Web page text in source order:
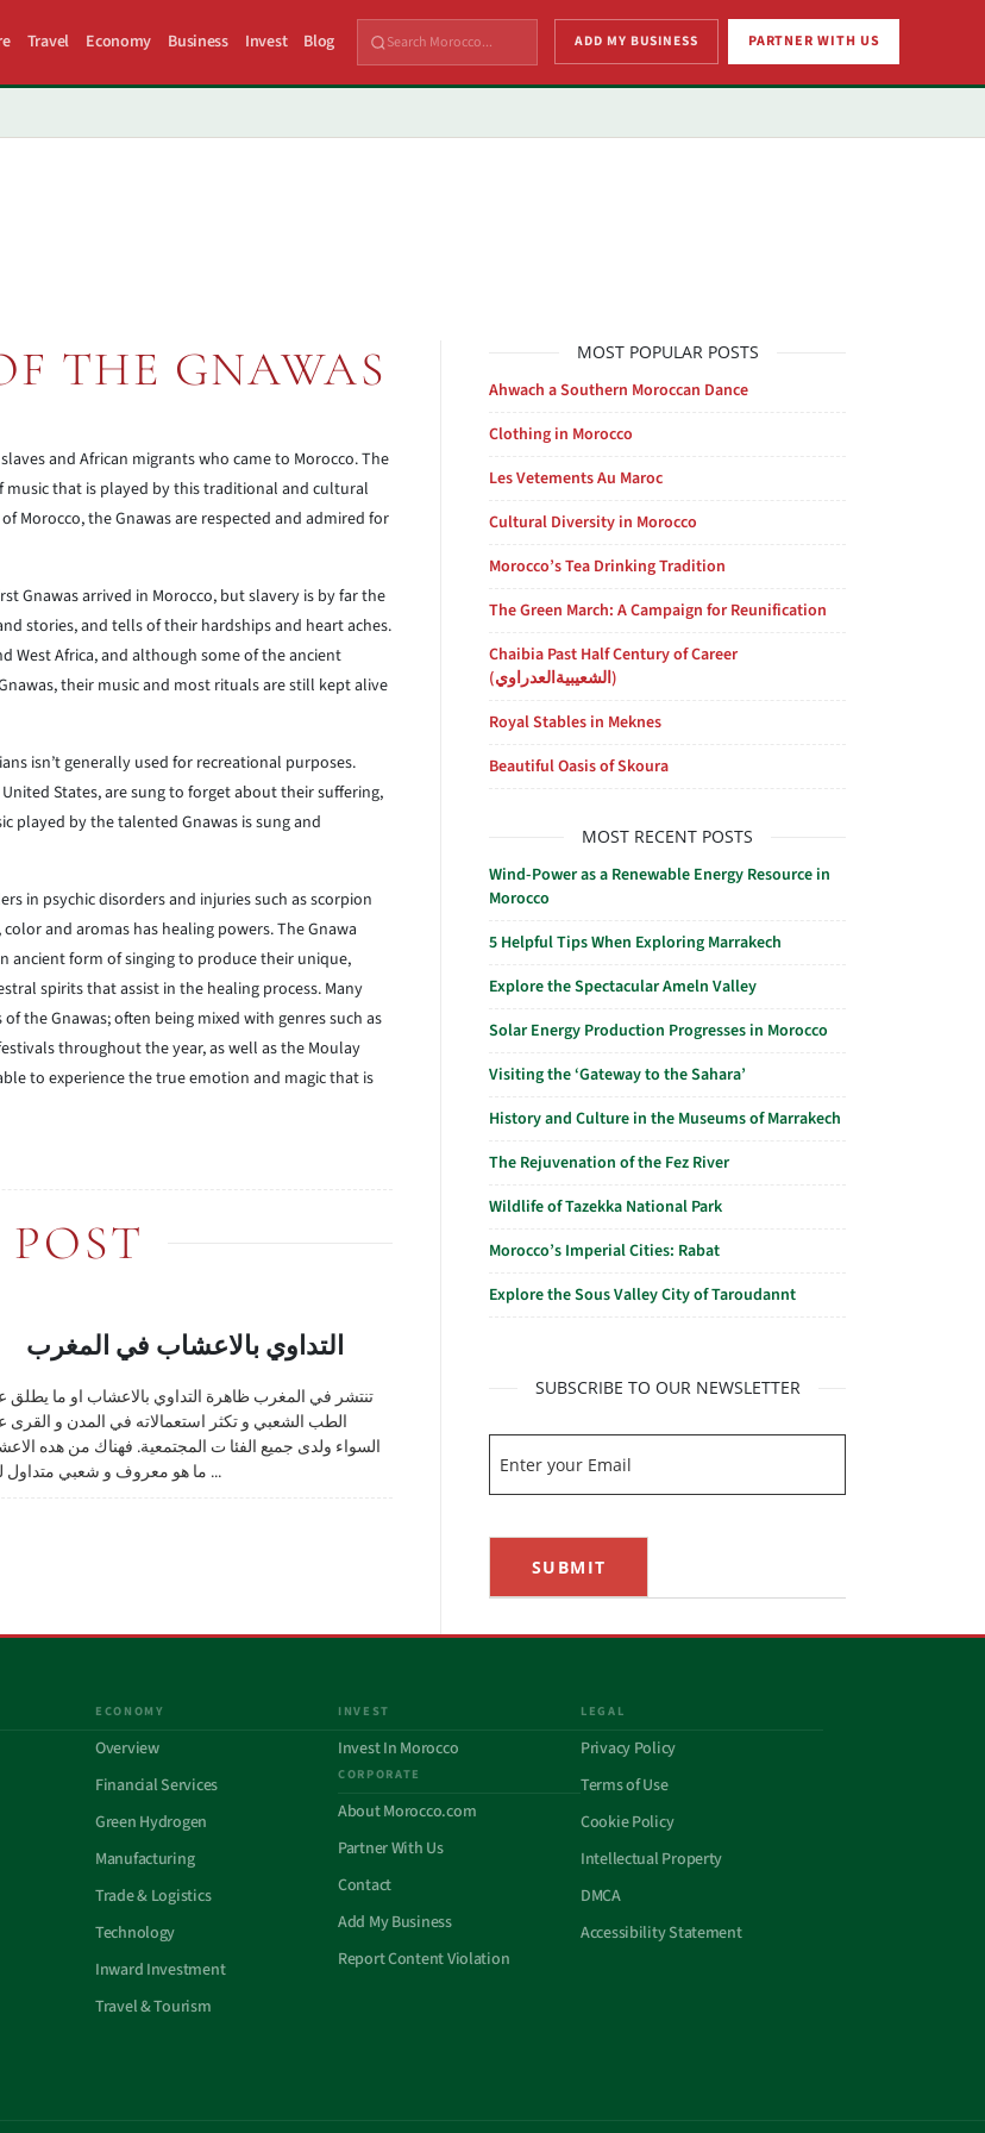
Travel Economy Business Invest Blog ADD MY BUSINESS PARTNER WITH US
THE GNAWAS
and African migrants who came to Morocco. The
music that is played by this traditional and cultural
Morocco, the Gnawas are respected and admired for
Gnawas arrived in Morocco, but slavery is by far the
stories, and tells of their hardships and heart aches.
West Africa, and although some of the ancient
their music and most rituals are still kept alive
isn’t generally used for recreational purposes.
States, are sung to forget about their suffering,
played by the talented Gnawas is sung and
in psychic disorders and injuries such as scorpion
and aromas has healing powers. The Gnawa
ancient form of singing to produce their unique,
spirits that assist in the healing process. Many
the Gnawas; often being mixed with genres such as
throughout the year, as well as the Moulay
to experience the true emotion and magic that is
التداوي بالاعشاب في المغرب
تنتشر في المغرب ظاهرة التداوي بالاعشاب او ما يطلق
الطب الشعبي و تكثر استعمالاته في المدن و القرى
السواء ولدى جميع الفئا ت المجتمعية. فهناك من هده
ما هو معروف و شعبي متداول لدى ...
MOST POPULAR POSTS
Ahwach a Southern Moroccan Dance
Clothing in Morocco
Les Vetements Au Maroc
Cultural Diversity in Morocco
Morocco’s Tea Drinking Tradition
The Green March: A Campaign for Reunification
Chaibia Past Half Century of Career
(الشعيبيةالعدراوي)
Royal Stables in Meknes
Beautiful Oasis of Skoura
MOST RECENT POSTS
Wind-Power as a Renewable Energy Resource in
Morocco
5 Helpful Tips When Exploring Marrakech
Explore the Spectacular Ameln Valley
Solar Energy Production Progresses in Morocco
Visiting the ‘Gateway to the Sahara’
History and Culture in the Museums of Marrakech
The Rejuvenation of the Fez River
Wildlife of Tazekka National Park
Morocco’s Imperial Cities: Rabat
Explore the Sous Valley City of Taroudannt
SUBSCRIBE TO OUR NEWSLETTER
SUBMIT
ECONOMY
Overview
Financial Services
Green Hydrogen
Manufacturing
Trade & Logistics
Technology
Inward Investment
Travel & Tourism
INVEST
Invest In Morocco
CORPORATE
About Morocco.com
Partner With Us
Contact
Add My Business
Report Content Violation
LEGAL
Privacy Policy
Terms of Use
Cookie Policy
Intellectual Property
DMCA
Accessibility Statement